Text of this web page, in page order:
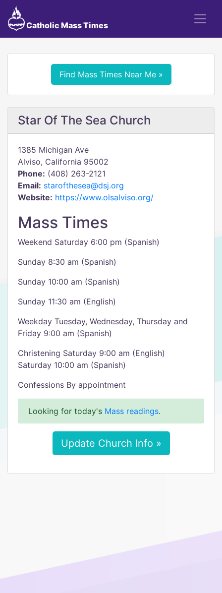
Catholic Mass Times
Find Mass Times Near Me »
Star Of The Sea Church
1385 Michigan Ave
Alviso, California 95002
Phone: (408) 263-2121
Email: starofthesea@dsj.org
Website: https://www.olsalviso.org/
Mass Times
Weekend Saturday 6:00 pm (Spanish)
Sunday 8:30 am (Spanish)
Sunday 10:00 am (Spanish)
Sunday 11:30 am (English)
Weekday Tuesday, Wednesday, Thursday and
Friday 9:00 am (Spanish)
Christening Saturday 9:00 am (English)
Saturday 10:00 am (Spanish)
Confessions By appointment
Looking for today's Mass readings.
Update Church Info »